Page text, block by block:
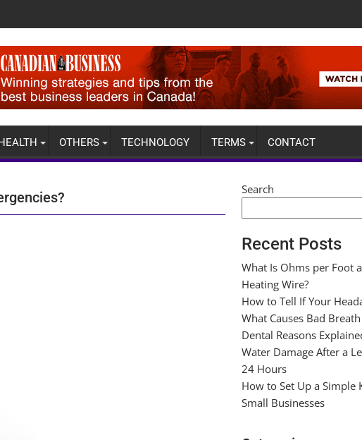
OTHERS TECHNOLOGY TERMS CONTACT
Search
Recent Posts
What Is Ohms per Foot
Heating Wire?
How to Tell If Your
What Causes Bad
Dental Reasons
Water Damage After a
24 Hours
How to Set Up a Simple
Small Businesses